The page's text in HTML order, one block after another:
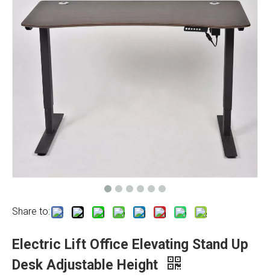
Share to:
Electric Lift Office Elevating Stand Up
Desk Adjustable Height